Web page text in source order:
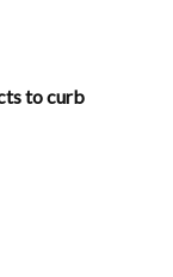
to curb